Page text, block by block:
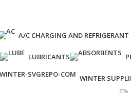
A/C CHARGING AND REFRIGERANT
LUBRICANTS
WINTER